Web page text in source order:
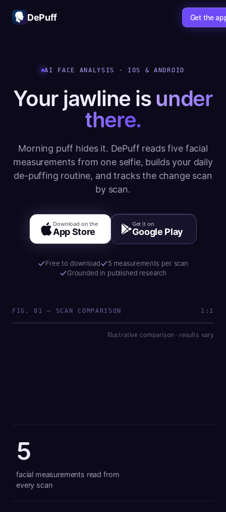
DePuff Get the
AI FACE ANALYSIS · IOS & ANDROID
Your jawline isunder
there.
Morning puff hides it. DePuff reads five facial
measurements from one selfie, builds your daily
de-puffing routine, and tracks the change scan
by scan.
Download on the
App Store
Get it on
Google Play
Free to download
5 measurements per scan
Grounded in published research
FIG. 01 — SCAN COMPARISON 1:1
Debloated
Illustrative comparison · results vary
5
facial measurements read from
every scan